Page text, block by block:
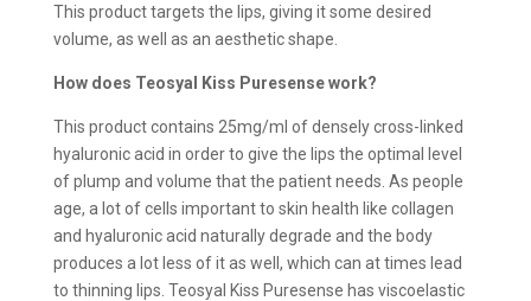
This product targets the lips, giving it some desired
volume, as well as an aesthetic shape.
How does Teosyal Kiss Puresense work?
This product contains 25mg/ml of densely cross-linked
hyaluronic acid in order to give the lips the optimal level
of plump and volume that the patient needs. As people
age, a lot of cells important to skin health like collagen
and hyaluronic acid naturally degrade and the body
produces a lot less of it as well, which can at times lead
to thinning lips. Teosyal Kiss Puresense has viscoelastic